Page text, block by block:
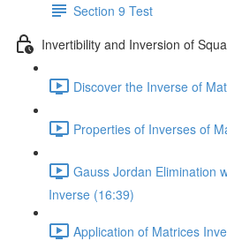
Section 9 Test
Invertibility and Inversion of
Discover the Inverse of
Properties of Inverses of
Gauss Jordan Elimination
Inverse (16:39)
Application of Matrices